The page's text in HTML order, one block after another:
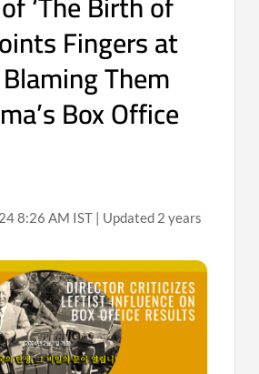
Fingers at
Them
Box Office
8:26 AM IST | Updated 2 years